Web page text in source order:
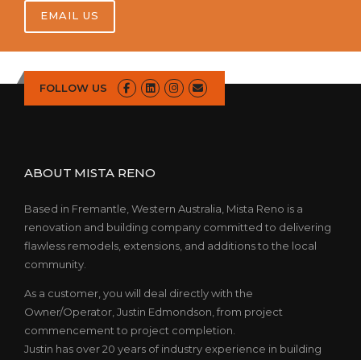
EMAIL US
FOLLOW US
ABOUT MISTA RENO
Based in Fremantle, Western Australia, Mista Reno is a
renovation and building company committed to delivering
flawless remodels, extensions, and additions to the local
community.
As a customer, you will deal directly with the
Owner/Operator, Justin Edmondson, from project
commencement to project completion.
Justin has over 20 years of industry experience in building